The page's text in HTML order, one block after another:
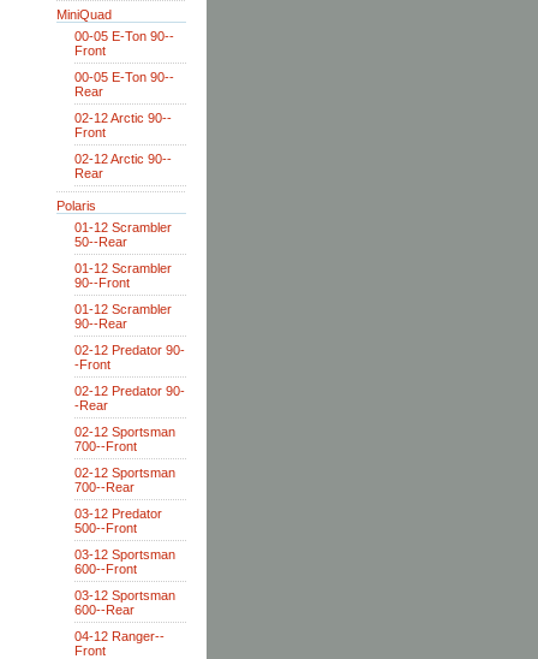
MiniQuad
00-05 E-Ton 90--
Front
00-05 E-Ton 90--
Rear
02-12 Arctic 90--
Front
02-12 Arctic 90--
Rear
Polaris
01-12 Scrambler
50--Rear
01-12 Scrambler
90--Front
01-12 Scrambler
90--Rear
02-12 Predator 90-
-Front
02-12 Predator 90-
-Rear
02-12 Sportsman
700--Front
02-12 Sportsman
700--Rear
03-12 Predator
500--Front
03-12 Sportsman
600--Front
03-12 Sportsman
600--Rear
04-12 Ranger--
Front